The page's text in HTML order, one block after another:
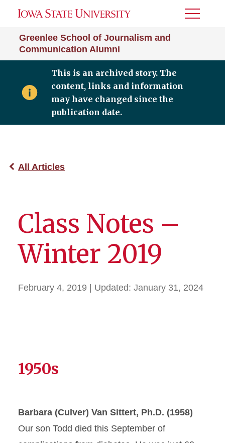
Greenlee School of Journalism and
Communication Alumni
Toggle
This is an archived story. The
content, links and information
may have changed since the
publication date.
All Articles
Class Notes –
Winter 2019
February 4, 2019 | Updated: January 31, 2024
1950s
Barbara (Culver) Van Sittert, Ph.D. (1958)
Our son Todd died this September of